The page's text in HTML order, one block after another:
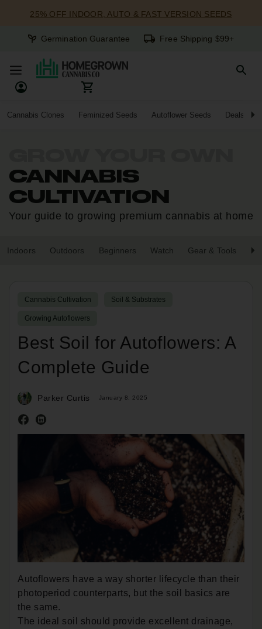
25% OFF INDOOR, AUTO & FAST VERSION SEEDS
Germination Guarantee Free Shipping $99+
Cannabis Clones Feminized Seeds Autoflower Seeds Deals
CANNABIS
CULTIVATION
Your guide to growing premium cannabis at home
Indoors Outdoors Beginners Watch Gear & Tools
Cannabis Cultivation Soil & Substrates
Growing Autoflowers
Best Soil for Autoflowers: A
Complete Guide
Parker Curtis January 8, 2025
Autoflowers have a way shorter lifecycle than their
photoperiod counterparts, but the soil basics are
the same.
The ideal soil should provide excellent drainage,